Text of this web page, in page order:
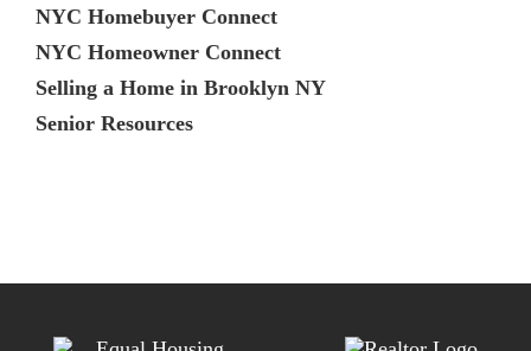
NYC Homebuyer Connect
NYC Homeowner Connect
Selling a Home in Brooklyn NY
Senior Resources